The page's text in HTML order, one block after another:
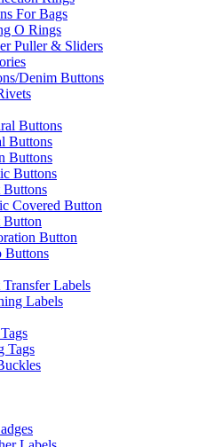
For Bags
O Rings
Puller & Sliders
Denim Buttons
Buttons
Buttons
Buttons
Buttons
Buttons
Covered Button
Button
Button
Buttons
Transfer Labels
Labels
Tags